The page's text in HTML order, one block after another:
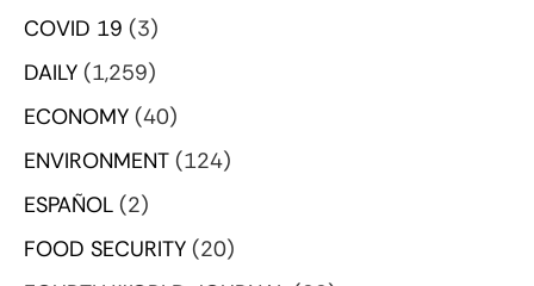
COVID 19 (3)
DAILY (1,259)
ECONOMY (40)
ENVIRONMENT (124)
ESPAÑOL (2)
FOOD SECURITY (20)